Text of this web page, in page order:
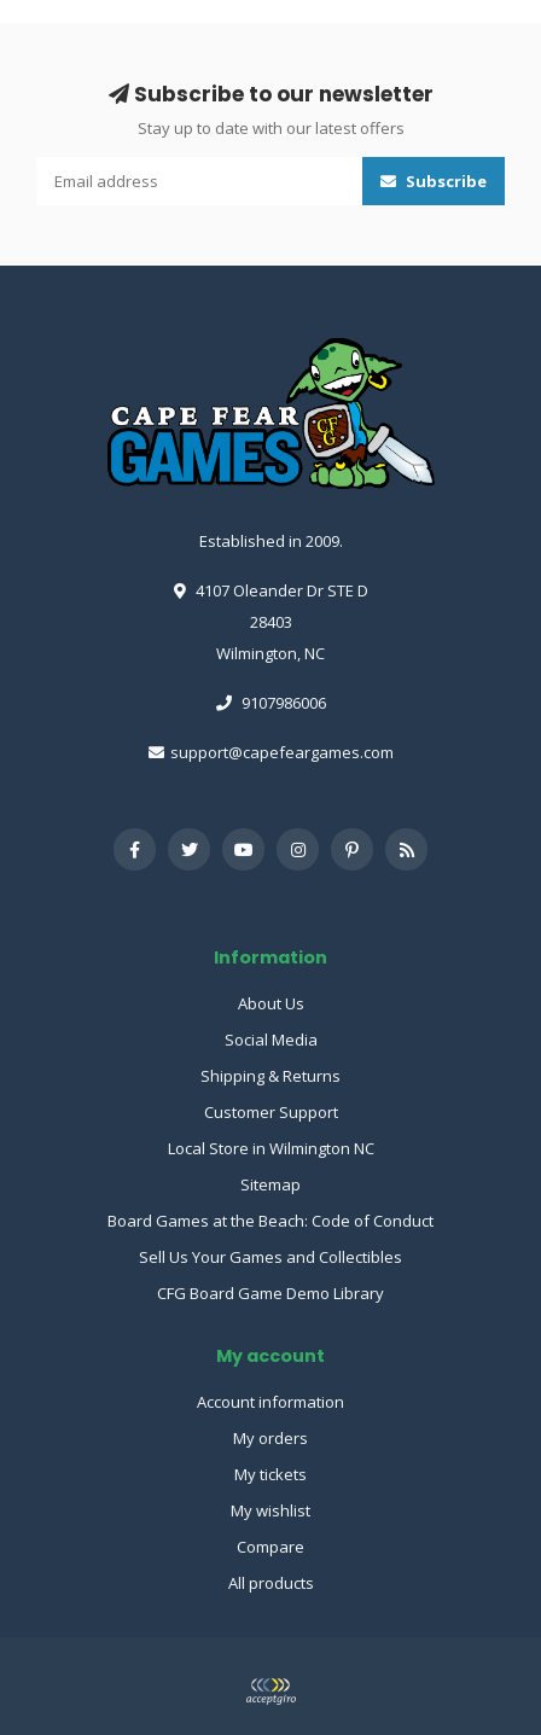
Subscribe to our newsletter
Stay up to date with our latest offers
Subscribe
Established in 2009.
4107 Oleander Dr STE D
28403
Wilmington, NC
9107986006
support@capefeargames.com
Information
About Us
Social Media
Shipping & Returns
Customer Support
Local Store in Wilmington NC
Sitemap
Board Games at the Beach: Code of Conduct
Sell Us Your Games and Collectibles
CFG Board Game Demo Library
My account
Account information
My orders
My tickets
My wishlist
Compare
All products